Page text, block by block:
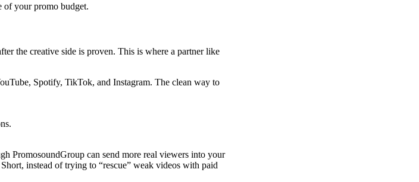
of your promo budget.
the creative side is proven. This is where a partner like
Spotify, TikTok, and Instagram. The clean way to
PromosoundGroup can send more real viewers into your
instead of trying to “rescue” weak videos with paid